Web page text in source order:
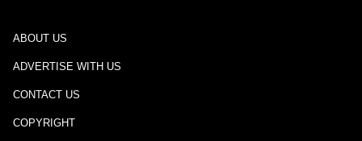
ABOUT US
ADVERTISE WITH US
CONTACT US
COPYRIGHT